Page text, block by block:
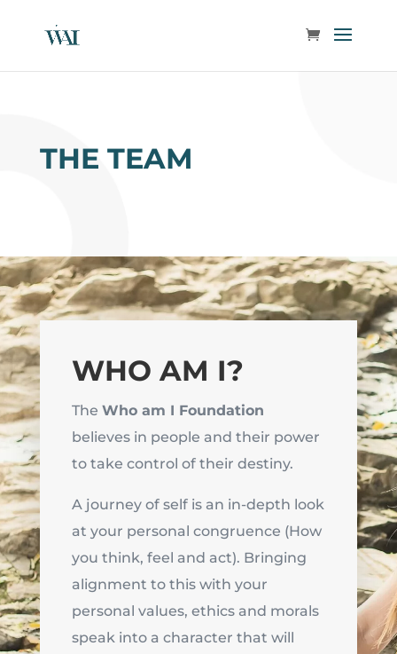
THE TEAM
WHO AM I?
The Who am I Foundation
believes in people and their power
to take control of their destiny.
A journey of self is an in-depth look
at your personal congruence (How
you think, feel and act). Bringing
alignment to this with your
personal values, ethics and morals
speak into a character that will